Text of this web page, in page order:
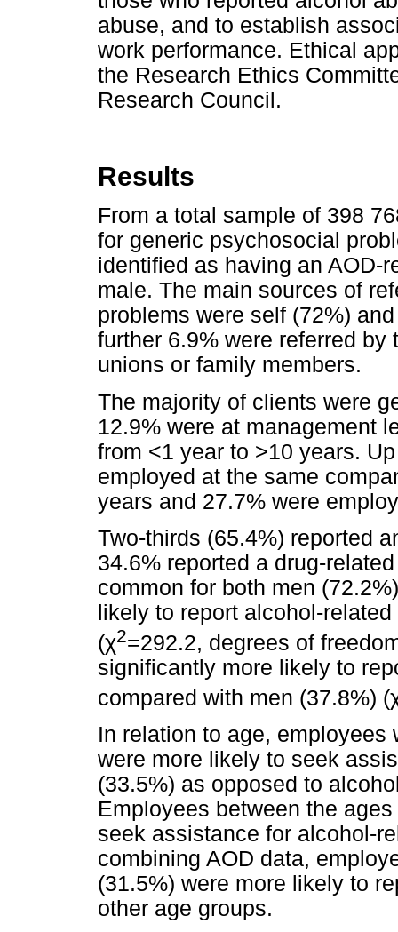
abuse, and to establish
work performance. Ethical
the Research Ethics
Research Council.
Results
From a total sample of 398
for generic psychosocial
identified as having an AOD-
male. The main sources of
problems were self (72%)
further 6.9% were referred
unions or family members.
The majority of clients were
12.9% were at management
from <1 year to >10 years.
employed at the same
years and 27.7% were
Two-thirds (65.4%) reported
34.6% reported a drug-
common for both men
likely to report alcohol-
(χ2=292.2, degrees of
significantly more likely to
compared with men (37.8%) (
In relation to age, employees
were more likely to seek
(33.5%) as opposed to
Employees between the
seek assistance for alcohol-
combining AOD data,
(31.5%) were more likely to
other age groups.